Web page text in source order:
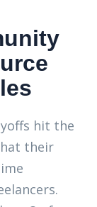
hit the
their